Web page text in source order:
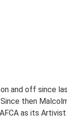
and off since
then
as its